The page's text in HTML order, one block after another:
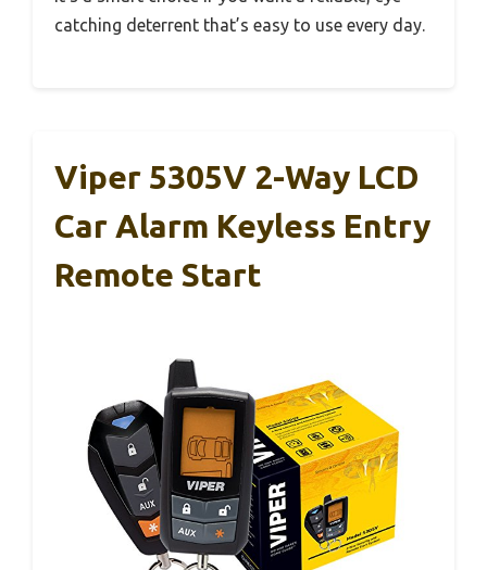
catching deterrent that’s easy to use every day.
Viper 5305V 2-Way LCD
Car Alarm Keyless Entry
Remote Start